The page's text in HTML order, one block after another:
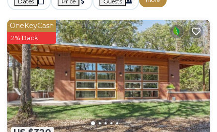
OneKeyCash
2% Back